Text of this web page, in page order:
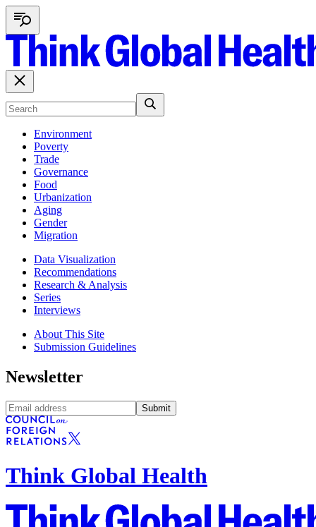
Environment
Poverty
Trade
Governance
Food
Urbanization
Aging
Gender
Migration
Data Visualization
Recommendations
Research & Analysis
Series
Interviews
About This Site
Submission Guidelines
Newsletter
Submit
Think Global Health